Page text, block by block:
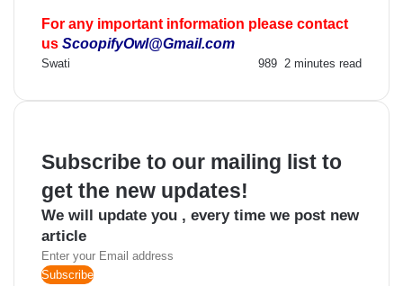
For any important information please contact
us ScoopifyOwl@Gmail.com
Swati
email
989 2 minutes read
Subscribe to our mailing list to
get the new updates!
We will update you , every time we post new
article
Enter
your